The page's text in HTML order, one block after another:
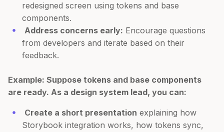
redesigned screen using tokens and base
components.
Address concerns early: Encourage questions
from developers and iterate based on their
feedback.
Example: Suppose tokens and base components
are ready. As a design system lead, you can:
Create a short presentation explaining how
Storybook integration works, how tokens sync,